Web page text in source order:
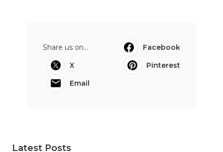
Share us on...
Facebook
X
Pinterest
Email
Latest Posts